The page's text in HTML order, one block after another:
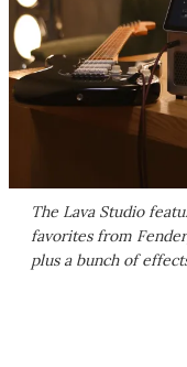
The Lava Studio
favorites from
plus a bunch of